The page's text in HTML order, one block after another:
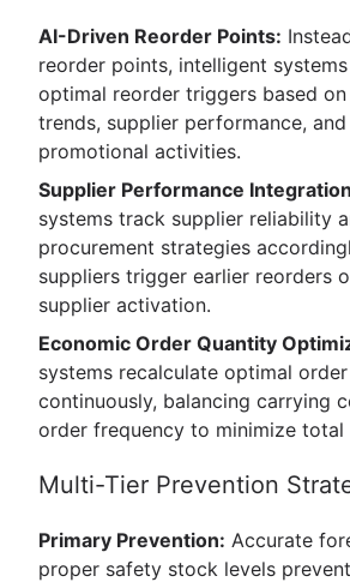
AI-Driven Reorder Points:
reorder points, intelligent
optimal reorder triggers based
trends, supplier performance,
promotional activities.
Supplier Performance
systems track supplier reliability
procurement strategies
suppliers trigger earlier reorders
supplier activation.
Economic Order Quantity
systems recalculate optimal
continuously, balancing carrying
order frequency to minimize total
Multi-Tier Prevention
Primary Prevention: Accurate
proper safety stock levels